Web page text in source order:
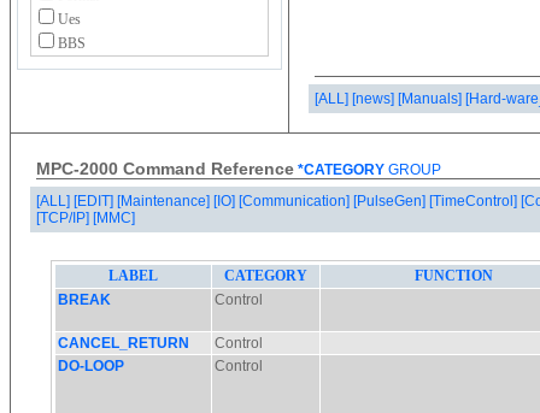
Ues
BBS
[ALL] [news] [Manuals] [Hard-
MPC-2000 Command Reference *CATEGORY GROUP
[ALL] [EDIT] [Maintenance] [IO] [Communication] [PulseGen] [TimeControl]
[TCP/IP] [MMC]